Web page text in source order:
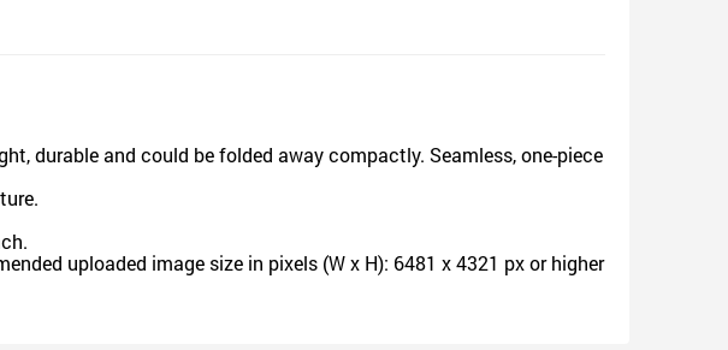
durable and could be folded away compactly. Seamless, one-piece
uploaded image size in pixels (W x H): 6481 x 4321 px or higher